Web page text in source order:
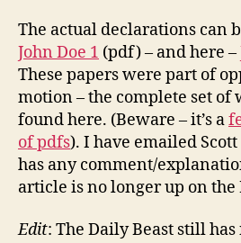
The actual declarations can
John Doe 1 (pdf) – and here –
These papers were part of
motion – the complete set of
found here. (Beware – it’s a
of pdfs). I have emailed
has any comment/
article is no longer up on the
Edit: The Daily Beast still